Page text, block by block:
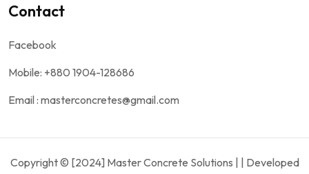
Contact
Facebook
Mobile: +880 1904-128686
Email : masterconcretes@gmail.com
Copyright © [2024] Master Concrete Solutions | | Developed